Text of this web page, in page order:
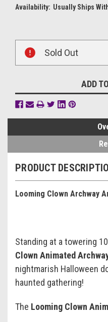
Availability: Usually Ships
Stock:
Sold Out
ADD
PRODUCT
Looming Clown Archway
Standing at a towering
Clown Animated
nightmarish Halloween
haunted gathering!
The Looming Clown